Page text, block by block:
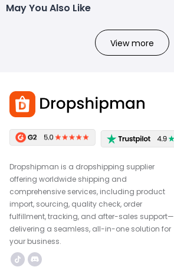
May You Also Like
View more
Dropshipman is a dropshipping supplier
offering worldwide shipping and
comprehensive services, including product
import, sourcing, quality check, order
fulfillment, tracking, and after-sales support—
delivering a seamless, all-in-one solution for
your business.